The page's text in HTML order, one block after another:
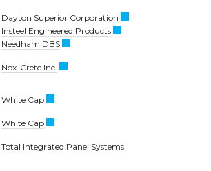
Dayton Superior Corporation
Insteel Engineered Products
Needham DBS
Nox-Crete Inc.
White Cap
White Cap
Total Integrated Panel Systems